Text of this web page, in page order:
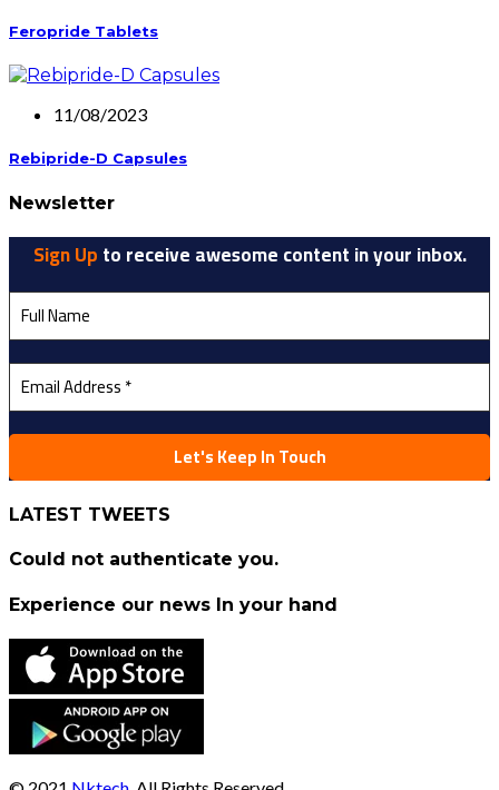
Feropride Tablets
11/08/2023
Rebipride-D Capsules
Newsletter
Sign Upto receive awesome content in your inbox.
LATEST TWEETS
Could not authenticate you.
Experience our news In your hand